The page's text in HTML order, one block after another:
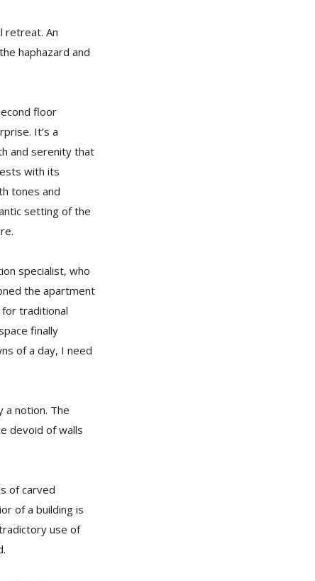
retreat. An
haphazard and
floor
It’s a
and serenity that
with its
tones and
setting of the
specialist, who
the apartment
traditional
finally
of a day, I need
a notion. The
devoid of walls
of carved
of a building is
use of